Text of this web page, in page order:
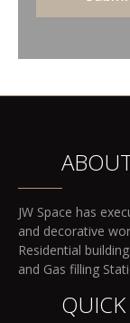
JW Space has
and decorative
Residential
and Gas filling